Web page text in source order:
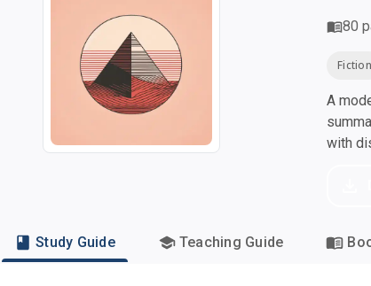
80
Fiction
A
with
Study Guide Teaching Guide